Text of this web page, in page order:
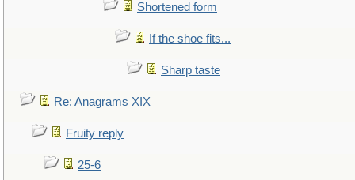
Shortened form
If the shoe fits...
Sharp taste
Re: Anagrams XIX
Fruity reply
25-6